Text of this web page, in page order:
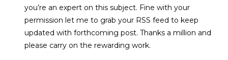
you’re an expert on this subject. Fine with your
permission let me to grab your RSS feed to keep
updated with forthcoming post. Thanks a million and
please carry on the rewarding work.